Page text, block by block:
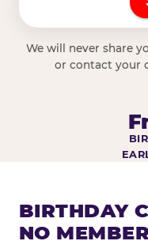
We will never share
or contact your
BIRTHDAY
NO